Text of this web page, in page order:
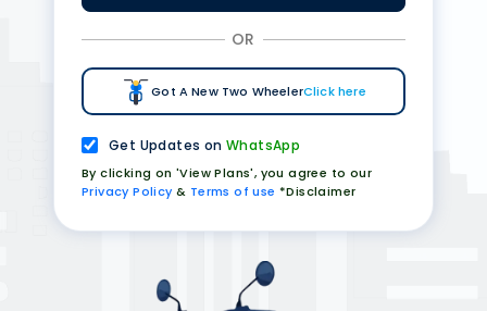
OR
Got A New Two WheelerClick here
Get Updates onWhatsApp
By clicking on 'View Plans', you agree to our
Privacy Policy & Terms of use *Disclaimer